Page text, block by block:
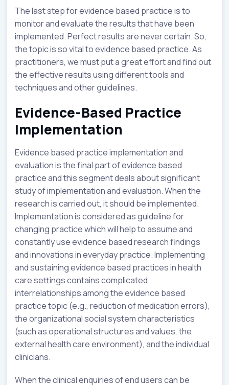
The last step for evidence based practice is to
monitor and evaluate the results that have been
implemented. Perfect results are never certain. So,
the topic is so vital to evidence based practice. As
practitioners, we must put a great effort and find out
the effective results using different tools and
techniques and other guidelines.
Evidence-Based Practice
Implementation
Evidence based practice implementation and
evaluation is the final part of evidence based
practice and this segment deals about significant
study of implementation and evaluation. When the
research is carried out, it should be implemented.
Implementation is considered as guideline for
changing practice which will help to assume and
constantly use evidence based research findings
and innovations in everyday practice. Implementing
and sustaining evidence based practices in health
care settings contains complicated
interrelationships among the evidence based
practice topic (e.g., reduction of medication errors),
the organizational social system characteristics
(such as operational structures and values, the
external health care environment), and the individual
clinicians.
When the clinical enquiries of end users can be